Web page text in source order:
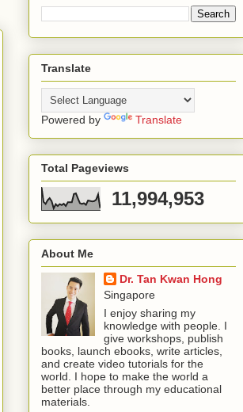
Translate
Powered by Translate
Total Pageviews
11,994,953
About Me
Dr. Tan Kwan Hong
Singapore
I enjoy sharing my
knowledge with people. I
give workshops, publish
books, launch ebooks, write articles,
and create video tutorials for the
world. I hope to make the world a
better place through my educational
materials.